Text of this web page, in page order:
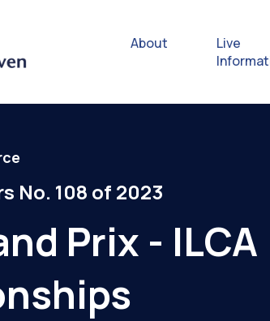
About
Live
No. 108 of 2023
Prix - ILCA